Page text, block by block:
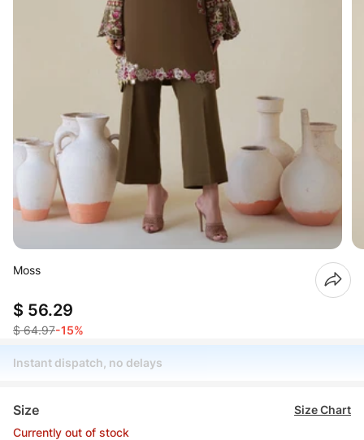
Moss
$ 56.29
$ 64.97-15%
Instant dispatch, no delays
Size
Size Chart
Currently out of stock